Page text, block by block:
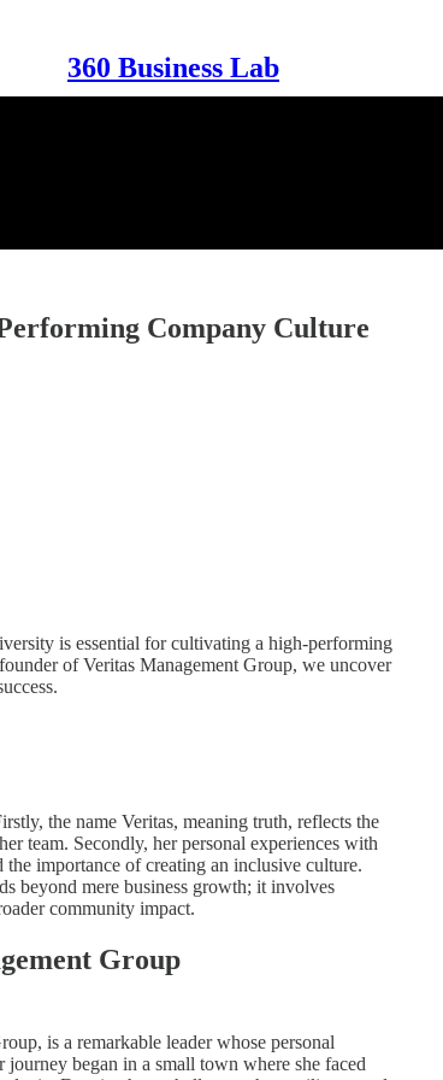
360 Business Lab
Company Culture
is essential for cultivating a high-performing
of Veritas Management Group, we uncover
the name Veritas, meaning truth, reflects the
team. Secondly, her personal experiences with
importance of creating an inclusive culture.
beyond mere business growth; it involves
community impact.
Group
is a remarkable leader whose personal
journey began in a small town where she faced